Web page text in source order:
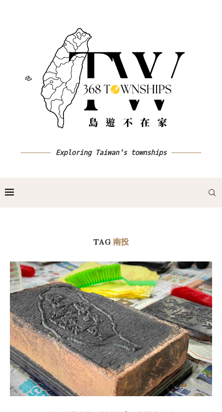
Exploring Taiwan's townships
TAG 南投